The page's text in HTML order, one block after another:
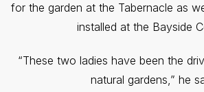
for the garden at the Tabernacle as
installed at the Bayside
“These two ladies have been the
natural gardens,” he